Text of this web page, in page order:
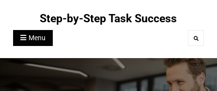
content
Step-by-Step Task Success
Menu Search